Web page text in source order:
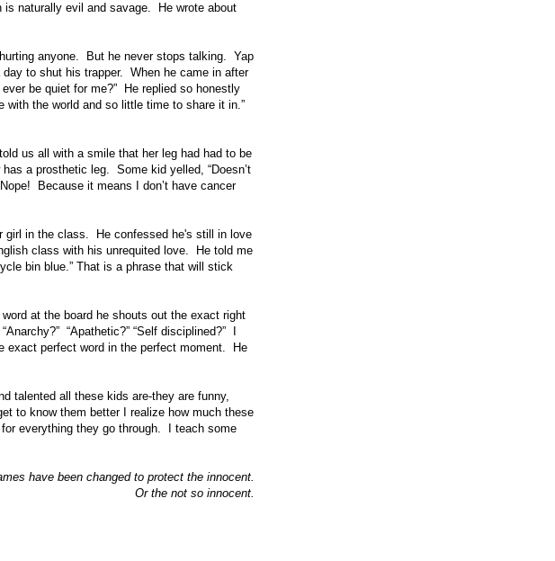
is naturally evil and savage. He wrote about
anyone. But he never stops talking. Yap
to shut his trapper. When he came in after
be quiet for me?” He replied so honestly
the world and so little time to share it in.”
us all with a smile that her leg had had to be
a prosthetic leg. Some kid yelled, “Doesn’t
Because it means I don’t have cancer
girl in the class. He confessed he's still in love
class with his unrequited love. He told me
bin blue.” That is a phrase that will stick
at the board he shouts out the exact right
“Apathetic?” “Self disciplined?” I
exact perfect word in the perfect moment. He
talented all these kids are-they are funny,
to know them better I realize how much these
everything they go through. I teach some
have been changed to protect the innocent.
Or the not so innocent.